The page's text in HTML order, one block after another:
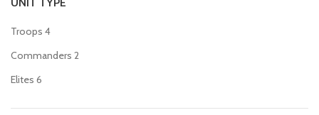
Troops 4
Commanders 2
Elites 6